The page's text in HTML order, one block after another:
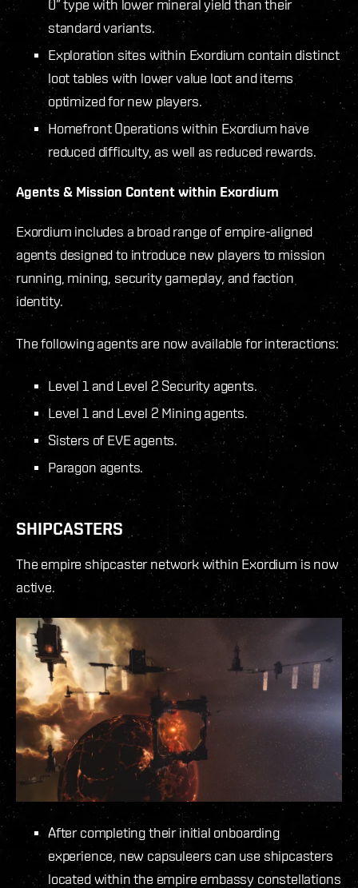
0” type with lower mineral yield than their
standard variants.
Exploration sites within Exordium contain distinct
loot tables with lower value loot and items
optimized for new players.
Homefront Operations within Exordium have
reduced difficulty, as well as reduced rewards.
Agents & Mission Content within Exordium
Exordium includes a broad range of empire-aligned
agents designed to introduce new players to mission
running, mining, security gameplay, and faction
identity.
The following agents are now available for interactions:
Level 1 and Level 2 Security agents.
Level 1 and Level 2 Mining agents.
Sisters of EVE agents.
Paragon agents.
SHIPCASTERS
The empire shipcaster network within Exordium is now
active.
After completing their initial onboarding
experience, new capsuleers can use shipcasters
located within the empire embassy constellations